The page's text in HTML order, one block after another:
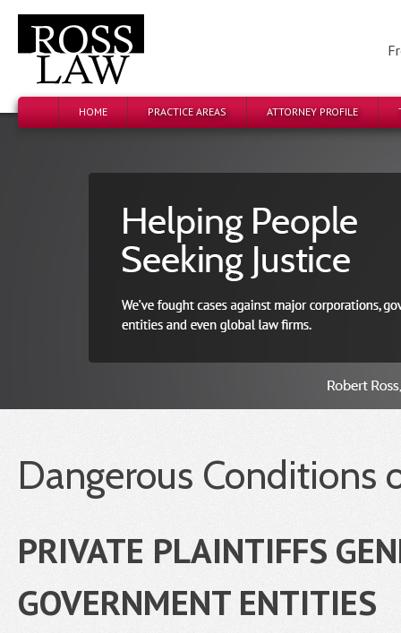
HOME PRACTICE AREAS ATTORNEY PROFILE
Dangerous Conditions
PRIVATE PLAINTIFFS
GOVERNMENT ENTITIES